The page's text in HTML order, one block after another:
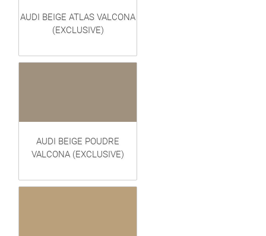
AUDI BEIGE ATLAS VALCONA
(EXCLUSIVE)
AUDI BEIGE POUDRE
VALCONA (EXCLUSIVE)